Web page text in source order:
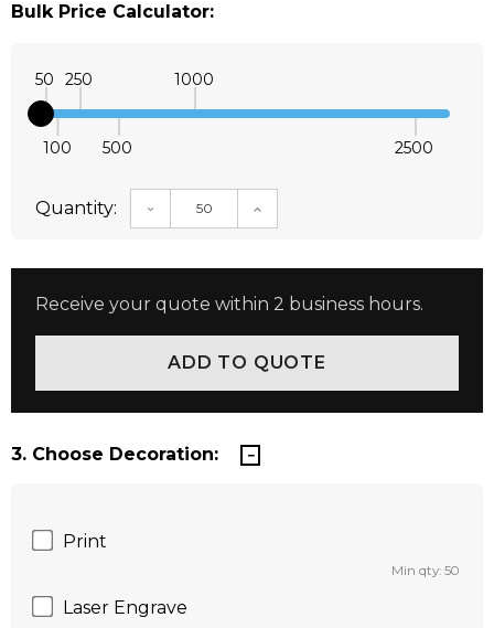
Bulk Price Calculator:
50
100
250
500
1000
2500
Quantity: DECREASE QUANTITY:INCREASE QUANTITY:
Receive your quote within 2 business hours.
3. Choose Decoration:
Print
Min qty: 50
Laser Engrave